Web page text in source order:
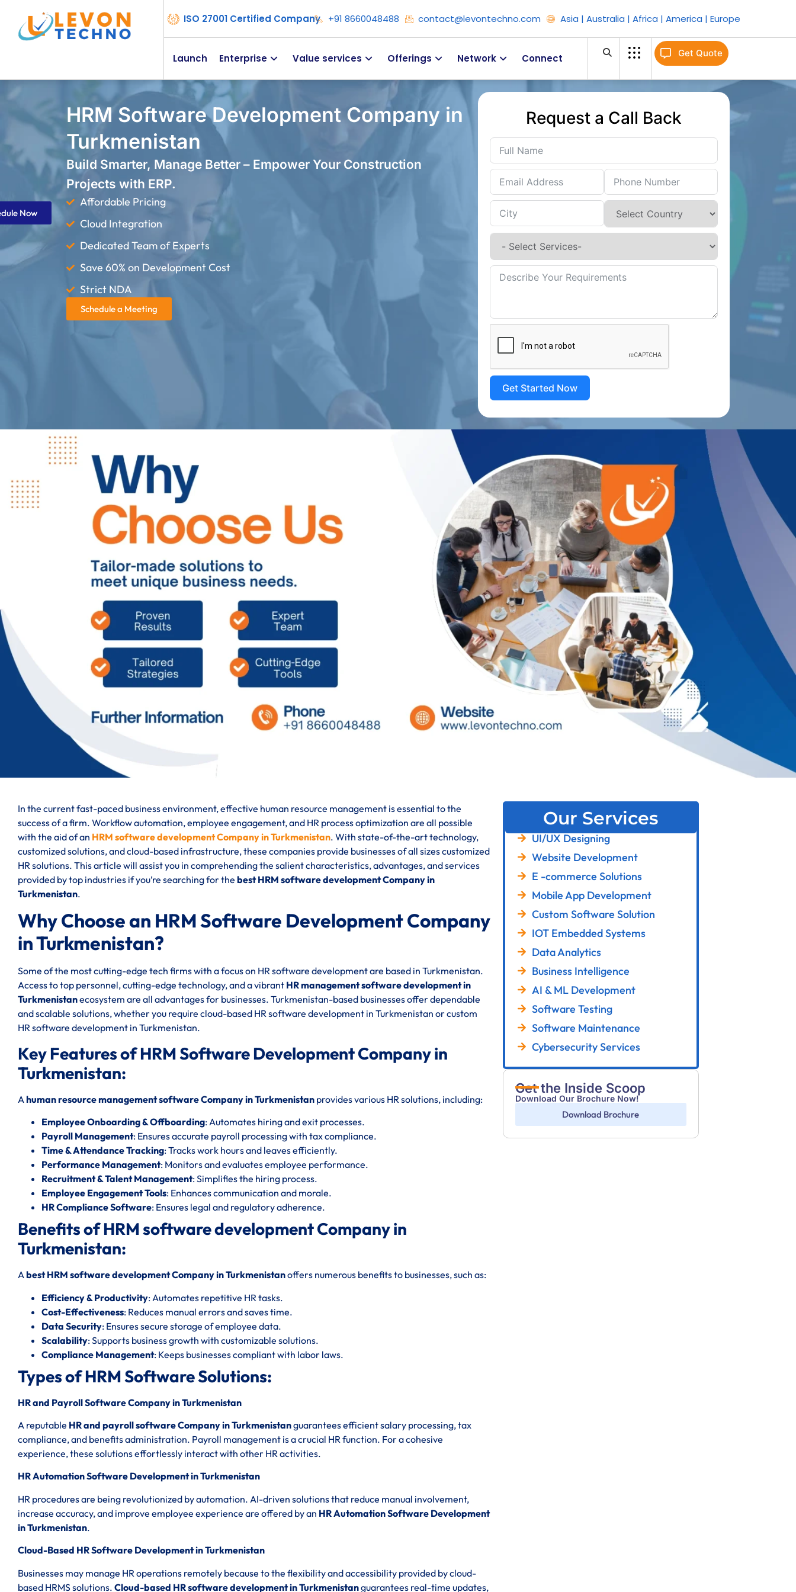
ISO 27001 Certified Company +91 8660048488 contact@levontechno.com Asia | Australia | Africa | America | Europe
Launch Enterprise Value services Offerings Network Connect Get Quote
HRM Software Development Company in
Turkmenistan
Build Smarter, Manage Better – Empower Your Construction
Projects with ERP.
Affordable Pricing
Cloud Integration
Dedicated Team of Experts
Save 60% on Development Cost
Strict NDA
Schedule a Meeting
Request a Call Back
Get Started Now
In the current fast-paced business environment, effective human resource management is essential to the
success of a firm. Workflow automation, employee engagement, and HR process optimization are all possible
with the aid of an HRM software development Company in Turkmenistan. With state-of-the-art technology,
customized solutions, and cloud-based infrastructure, these companies provide businesses of all sizes customized
HR solutions. This article will assist you in comprehending the salient characteristics, advantages, and services
provided by top industries if you’re searching for the best HRM software development Company in
Turkmenistan.
Why Choose an HRM Software Development Company
in Turkmenistan?
Some of the most cutting-edge tech firms with a focus on HR software development are based in Turkmenistan.
Access to top personnel, cutting-edge technology, and a vibrant HR management software development in
Turkmenistanecosystem are all advantages for businesses. Turkmenistan-based businesses offer dependable
and scalable solutions, whether you require cloud-based HR software development in Turkmenistan or custom
HR software development in Turkmenistan.
Key Features of HRM Software Development Company in
Turkmenistan:
A human resource management software Company in Turkmenistan provides various HR solutions, including:
Employee Onboarding & Offboarding: Automates hiring and exit processes.
Payroll Management: Ensures accurate payroll processing with tax compliance.
Time & Attendance Tracking: Tracks work hours and leaves efficiently.
Performance Management: Monitors and evaluates employee performance.
Recruitment & Talent Management: Simplifies the hiring process.
Employee Engagement Tools: Enhances communication and morale.
HR Compliance Software: Ensures legal and regulatory adherence.
Benefits of HRM software development Company in
Turkmenistan:
Abest HRM software development Company in Turkmenistanoffers numerous benefits to businesses, such as:
Efficiency & Productivity: Automates repetitive HR tasks.
Cost-Effectiveness: Reduces manual errors and saves time.
Data Security: Ensures secure storage of employee data.
Scalability: Supports business growth with customizable solutions.
Compliance Management: Keeps businesses compliant with labor laws.
Types of HRM Software Solutions:
HR and Payroll Software Company in Turkmenistan
A reputable HR and payroll software Company in Turkmenistanguarantees efficient salary processing, tax
compliance, and benefits administration. Payroll management is a crucial HR function. For a cohesive
experience, these solutions effortlessly interact with other HR activities.
HR Automation Software Development in Turkmenistan
HR procedures are being revolutionized by automation. AI-driven solutions that reduce manual involvement,
increase accuracy, and improve employee experience are offered by an HR Automation Software Development
in Turkmenistan.
Cloud-Based HR Software Development in Turkmenistan
Businesses may manage HR operations remotely because to the flexibility and accessibility provided by cloud-
based HRMS solutions. Cloud-based HR software development in Turkmenistanguarantees real-time updates,
Our Services
UI/UX Designing
Website Development
E -commerce Solutions
Mobile App Development
Custom Software Solution
IOT Embedded Systems
Data Analytics
Business Intelligence
AI & ML Development
Software Testing
Software Maintenance
Cybersecurity Services
Get the Inside Scoop
Download Our Brochure Now!
Download Brochure
Now